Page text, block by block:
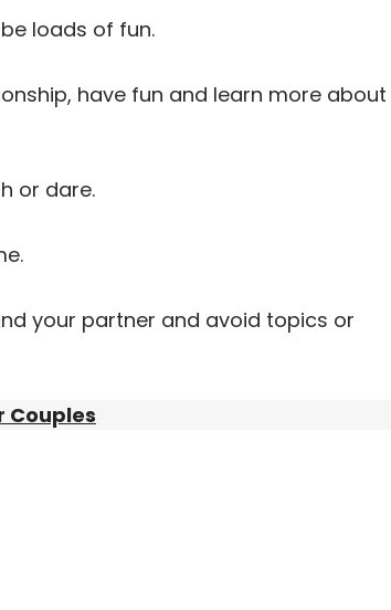
loads of fun.
have fun and learn more about
or dare.
your partner and avoid topics or
Couples